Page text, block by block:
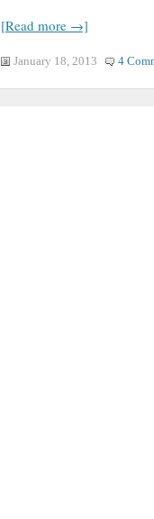
[Read more →]
January 18, 2013 4